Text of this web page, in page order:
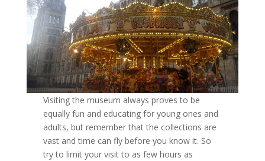
Visiting the museum always proves to be
equally fun and educating for young ones and
adults, but remember that the collections are
vast and time can fly before you know it. So
try to limit your visit to as few hours as